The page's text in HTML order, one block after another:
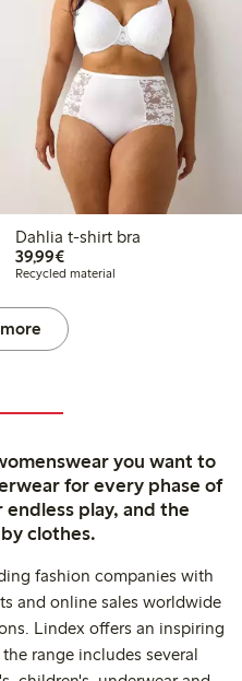
Dahlia t-shirt bra
39,99€€39.99
Recycled material
you want to
for every phase of
play, and the
clothes.
fashion companies with
and online sales worldwide
Lindex offers an inspiring
range includes several